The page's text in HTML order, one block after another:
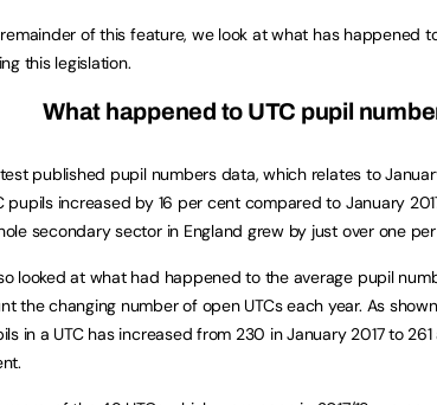
of this feature, we look at what has happened
this legislation.
What happened to UTC pupil
published pupil numbers data, which relates to
pupils increased by 16 per cent compared to January
secondary sector in England grew by just over one
looked at what had happened to the average pupil
the changing number of open UTCs each year. As
in a UTC has increased from 230 in January 2017 to